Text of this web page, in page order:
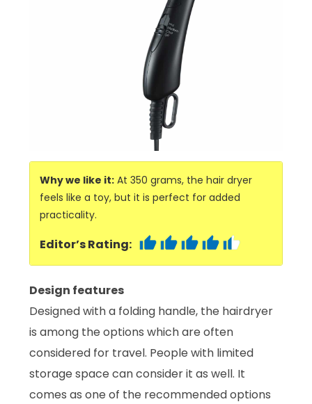
Why we like it: At 350 grams, the hair dryer
feels like a toy, but it is perfect for added
practicality.
Editor’s Rating:
Design features
Designed with a folding handle, the hairdryer
is among the options which are often
considered for travel. People with limited
storage space can consider it as well. It
comes as one of the recommended options